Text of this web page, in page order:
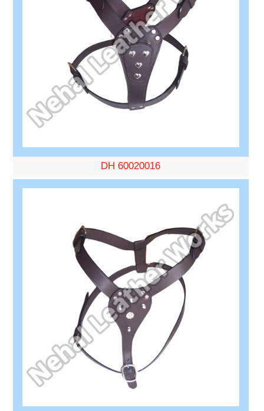
DH 60020016